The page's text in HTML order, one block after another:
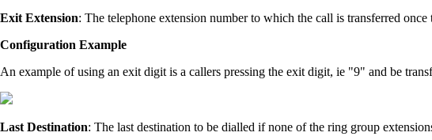
Exit Extension: The telephone extension number to which the call is transferred
Configuration Example
An example of using an exit digit is a callers pressing the exit digit, ie "9" and be
Last Destination: The last destination to be dialled if none of the ring group